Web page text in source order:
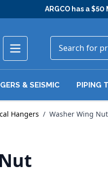
ARGCO has a
& SEISMIC PIPING
Hangers / Washer Wing Nut